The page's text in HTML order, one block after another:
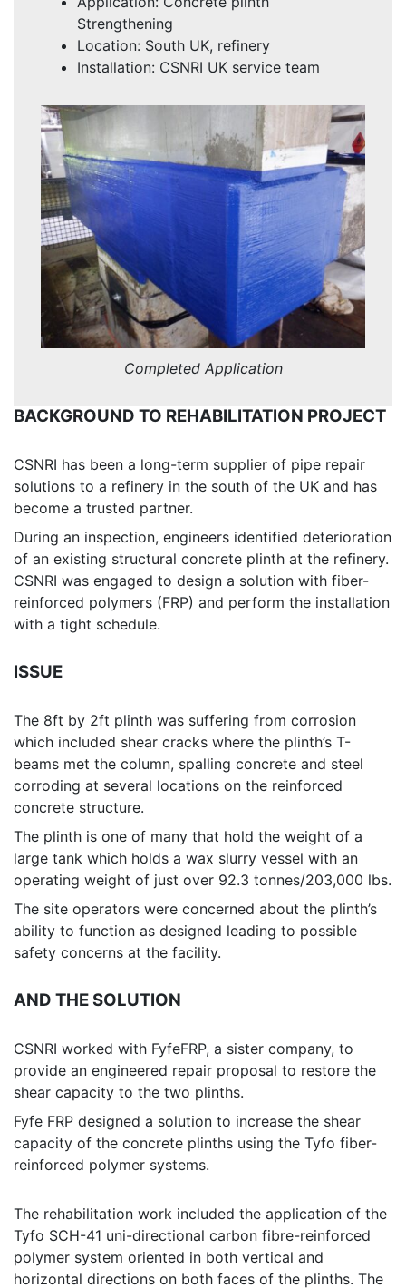
BACKGROUND TO REHABILITATION PROJECT
CSNRI has been a long-term supplier of pipe repair
solutions to a refinery in the south of the UK and has
become a trusted partner.
During an inspection, engineers identified deterioration
of an existing structural concrete plinth at the refinery.
CSNRI was engaged to design a solution with fiber-
reinforced polymers (FRP) and perform the installation
with a tight schedule.
ISSUE
The 8ft by 2ft plinth was suffering from corrosion
which included shear cracks where the plinth’s T-
beams met the column, spalling concrete and steel
corroding at several locations on the reinforced
concrete structure.
The plinth is one of many that hold the weight of a
large tank which holds a wax slurry vessel with an
operating weight of just over 92.3 tonnes/203,000 lbs.
The site operators were concerned about the plinth’s
ability to function as designed leading to possible
safety concerns at the facility.
AND THE SOLUTION
CSNRI worked with FyfeFRP, a sister company, to
provide an engineered repair proposal to restore the
shear capacity to the two plinths.
Fyfe FRP designed a solution to increase the shear
capacity of the concrete plinths using the Tyfo fiber-
reinforced polymer systems.
Strengthening
Location: South UK, refinery
Installation: CSNRI UK service team
Completed Application
The rehabilitation work included the application of the
Tyfo SCH-41 uni-directional carbon fibre-reinforced
polymer system oriented in both vertical and
horizontal directions on both faces of the plinths. The